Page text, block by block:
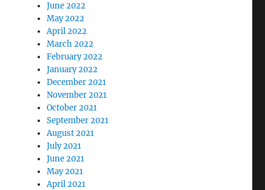
June 2022
May 2022
April 2022
March 2022
February 2022
January 2022
December 2021
November 2021
October 2021
September 2021
August 2021
July 2021
June 2021
May 2021
April 2021